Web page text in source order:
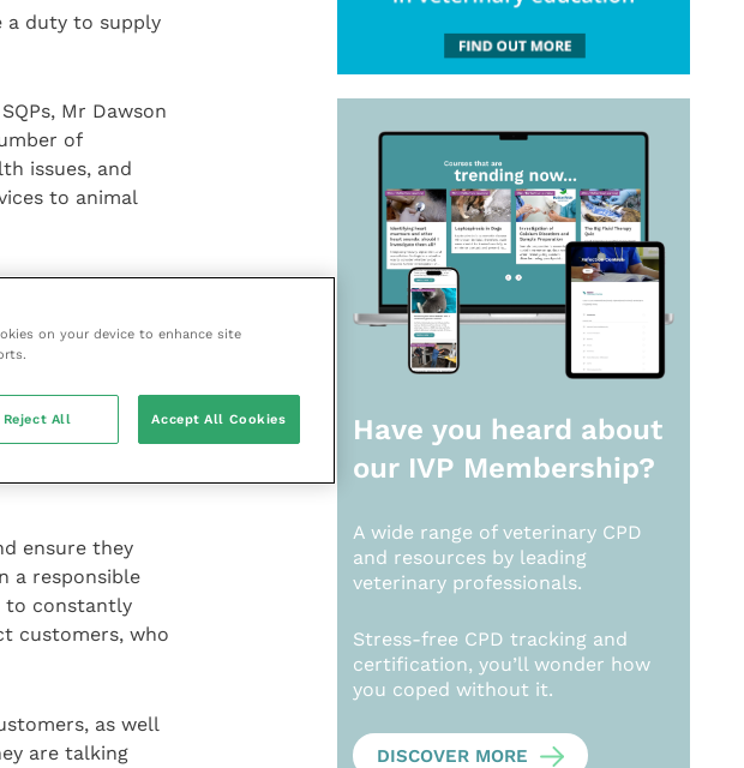
a duty to supply
Mr Dawson
of
issues, and
to animal
how SQPs
all taught
vets and how
items, as well as
companion
ensure they
a responsible
to constantly
customers, who
as well
are talking
Have you heard about
our IVP Membership?
A wide range of veterinary CPD
and resources by leading
veterinary professionals.
Stress-free CPD tracking and
certification, you’ll wonder how
you coped without it.
DISCOVER MORE
on your device to enhance site
Reject All Accept All Cookies